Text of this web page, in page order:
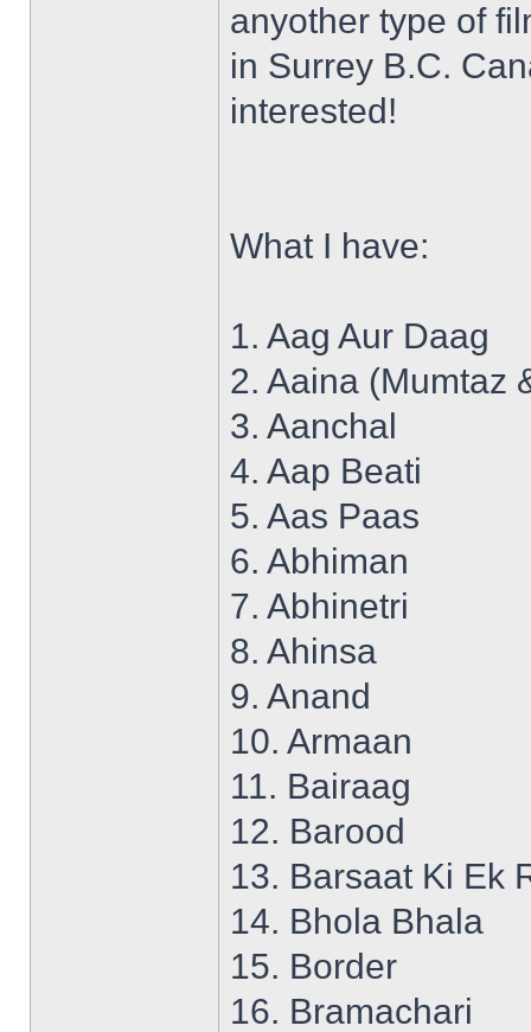
anyother type of
in Surrey B.C.
interested!
What I have:
1. Aag Aur Daag
2. Aaina (Mumtaz
3. Aanchal
4. Aap Beati
5. Aas Paas
6. Abhiman
7. Abhinetri
8. Ahinsa
9. Anand
10. Armaan
11. Bairaag
12. Barood
13. Barsaat Ki Ek
14. Bhola Bhala
15. Border
16. Bramachari